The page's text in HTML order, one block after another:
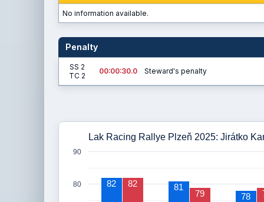
No information available.
Penalty
SS 2
TC 2
00:00:30.0 Steward's penalty
Lak Racing Rallye Plzeň 2025: Jirátko
80
90
82
81
78
82
79